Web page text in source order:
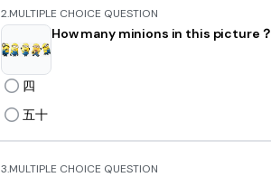
2.MULTIPLE CHOICE QUESTION
How many minions in this picture？
四
五十
3.MULTIPLE CHOICE QUESTION